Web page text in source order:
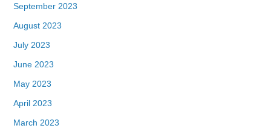
September 2023
August 2023
July 2023
June 2023
May 2023
April 2023
March 2023